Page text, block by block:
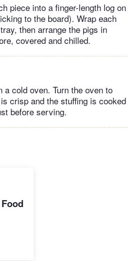
piece into a finger-length log on
to the board). Wrap each
then arrange the pigs in
covered and chilled.
cold oven. Turn the oven to
crisp and the stuffing is cooked
before serving.